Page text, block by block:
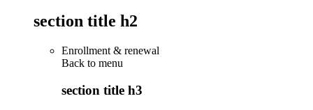
section title h2
Enrollment & renewal
Back to menu
section title h3